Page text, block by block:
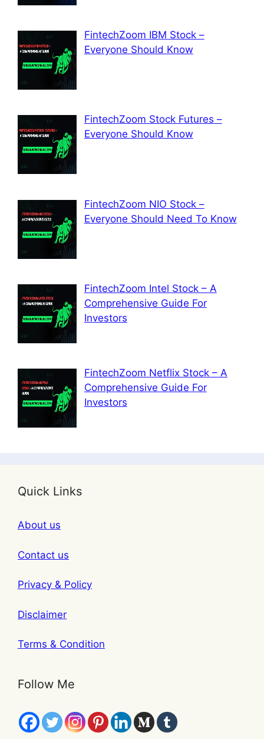
FintechZoom IBM Stock –
Everyone Should Know
FintechZoom Stock Futures –
Everyone Should Know
FintechZoom NIO Stock –
Everyone Should Need To Know
FintechZoom Intel Stock – A
Comprehensive Guide For
Investors
FintechZoom Netflix Stock – A
Comprehensive Guide For
Investors
Quick Links
About us
Contact us
Privacy & Policy
Disclaimer
Terms & Condition
Follow Me